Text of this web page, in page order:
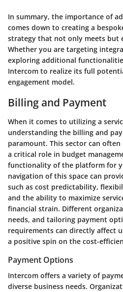
In summary, the importance of
comes down to creating a
strategy that not only meets but
Whether you are targeting
exploring additional
Intercom to realize its full
engagement model.
Billing and Payment
When it comes to utilizing a
understanding the billing and
paramount. This sector can
a critical role in budget
functionality of the platform for
navigation of this space can
such as cost predictability,
and the ability to maximize
financial strain. Different
needs, and tailoring payment
requirements can directly affect
a positive spin on the cost-
Payment Options
Intercom offers a variety of
diverse business needs.